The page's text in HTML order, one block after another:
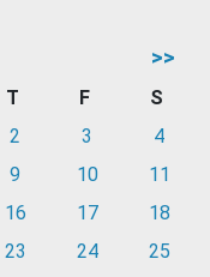
>>
T F
S
2 3
4
9 10
11
16 17
18
23 24
25